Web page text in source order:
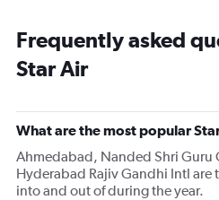
Frequently asked
Star Air
What are the most popular
Ahmedabad, Nanded Shri Guru
Hyderabad Rajiv Gandhi Intl are
into and out of during the year.